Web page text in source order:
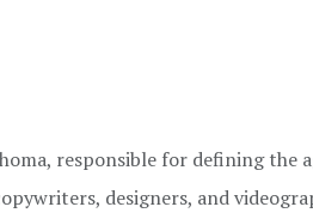
responsible for defining the
designers, and